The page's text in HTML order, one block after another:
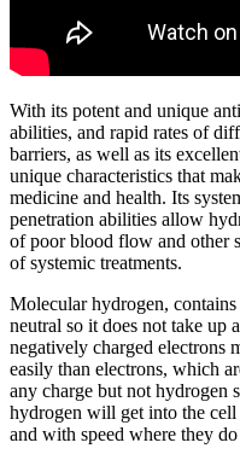
With its potent and unique
abilities, and rapid rates of
barriers, as well as its
unique characteristics that
medicine and health. Its
penetration abilities allow
of poor blood flow and other
of systemic treatments.
Molecular hydrogen,
neutral so it does not take up
negatively charged electrons
easily than electrons, which
any charge but not hydrogen
hydrogen will get into the
and with speed where they